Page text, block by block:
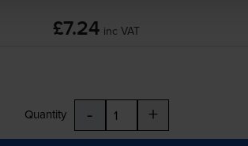
£7.24 inc VAT
Quantity - +